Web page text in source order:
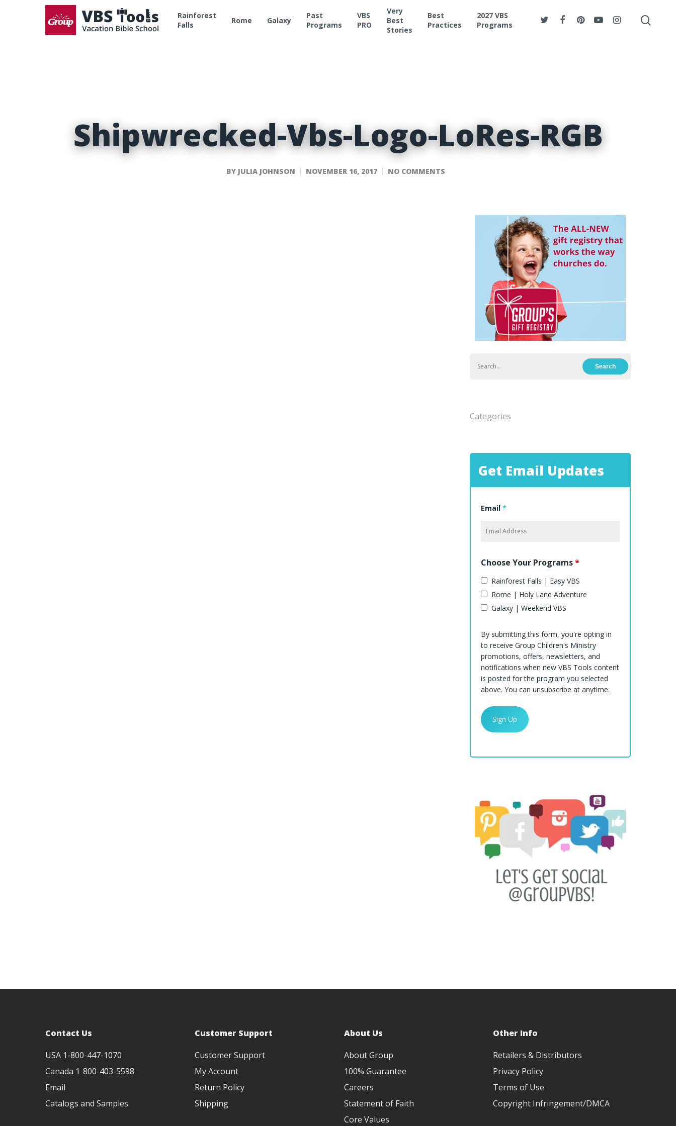
Rainforest
Falls
Rome Galaxy
Past
Programs
VBS
PRO
Very
Best
Stories
Best
Practices
2027 VBS
Programs
Shipwrecked-Vbs-Logo-LoRes-RGB
BY JULIA JOHNSON NOVEMBER 16, 2017 NO COMMENTS
Categories
Get Email Updates
Email *
Choose Your Programs*
Rainforest Falls | Easy VBS
Rome | Holy Land Adventure
Galaxy | Weekend VBS
By submitting this form, you're opting in
to receive Group Children's Ministry
promotions, offers, newsletters, and
notifications when new VBS Tools content
is posted for the program you selected
above. You can unsubscribe at anytime.
Contact Us
USA 1-800-447-1070
Canada 1-800-403-5598
Email
Catalogs and Samples
Customer Support
Customer Support
My Account
Return Policy
Shipping
About Us
About Group
100% Guarantee
Careers
Statement of Faith
Core Values
Other Info
Retailers & Distributors
Privacy Policy
Terms of Use
Copyright Infringement/DMCA